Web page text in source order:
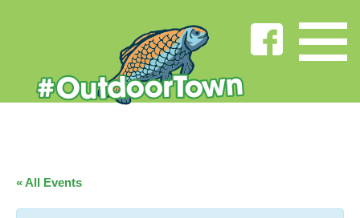
« All Events